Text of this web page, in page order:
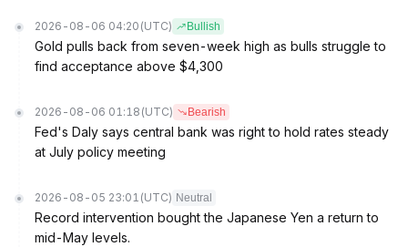
2026-08-06 04:20 (UTC) Bullish
Gold pulls back from seven-week high as bulls struggle to
find acceptance above $4,300
2026-08-06 01:18 (UTC) Bearish
Fed's Daly says central bank was right to hold rates steady
at July policy meeting
2026-08-05 23:01 (UTC) Neutral
Record intervention bought the Japanese Yen a return to
mid-May levels.